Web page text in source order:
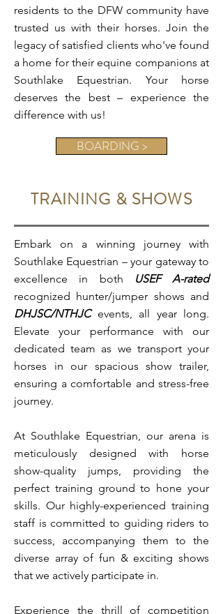
residents to the DFW community have
trusted us with their horses. Join the
legacy of satisfied clients who've found
a home for their equine companions at
Southlake Equestrian. Your horse
deserves the best – experience the
difference with us!
BOARDING >
TRAINING & SHOWS
Embark on a winning journey with
Southlake Equestrian – your gateway to
excellence in both
USEF A-rated
recognized hunter/jumper shows and
DHJSC/NTHJCevents, all year long.
Elevate your performance with our
dedicated team as we transport your
horses in our spacious show trailer,
ensuring a comfortable and stress-free
journey.
At Southlake Equestrian, our arena is
meticulously designed with horse
show-quality jumps, providing the
perfect training ground to hone your
skills. Our highly-experienced training
staff is committed to guiding riders to
success, accompanying them to the
diverse array of fun & exciting shows
that we actively participate in.
Experience the thrill of competition